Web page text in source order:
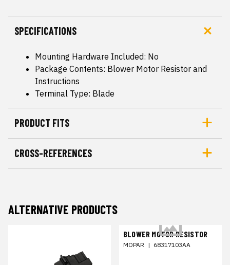
SPECIFICATIONS
Mounting Hardware Included: No
Package Contents: Blower Motor Resistor and
Instructions
Terminal Type: Blade
PRODUCT FITS
CROSS-REFERENCES
ALTERNATIVE PRODUCTS
BLOWER MOTOR RESISTOR
MOPAR | 68317103AA